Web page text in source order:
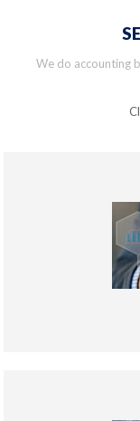
We do accounting